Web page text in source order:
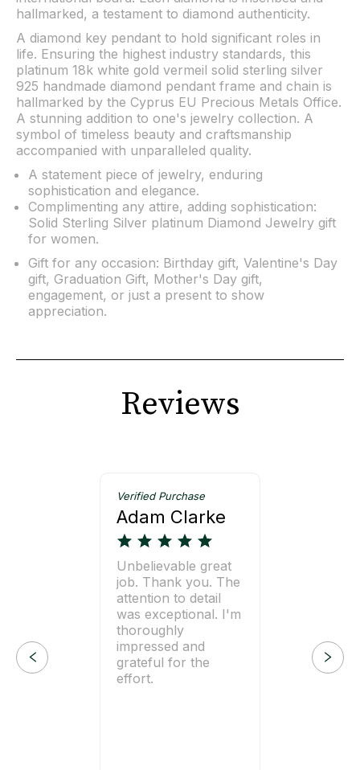
hallmarked, a testament to diamond authenticity.
A diamond key pendant to hold significant roles in
life. Ensuring the highest industry standards, this
platinum 18k white gold vermeil solid sterling silver
925 handmade diamond pendant frame and chain is
hallmarked by the Cyprus EU Precious Metals Office.
A stunning addition to one's jewelry collection. A
symbol of timeless beauty and craftsmanship
accompanied with unparalleled quality.
A statement piece of jewelry, enduring
sophistication and elegance.
Complimenting any attire, adding sophistication:
Solid Sterling Silver platinum Diamond Jewelry gift
for women.
Gift for any occasion: Birthday gift, Valentine's Day
gift, Graduation Gift, Mother's Day gift,
engagement, or just a present to show
appreciation.
Reviews
Verified Purchase
Adam Clarke
Unbelievable great
job. Thank you. The
attention to detail
was exceptional. I'm
thoroughly
impressed and
grateful for the
effort.